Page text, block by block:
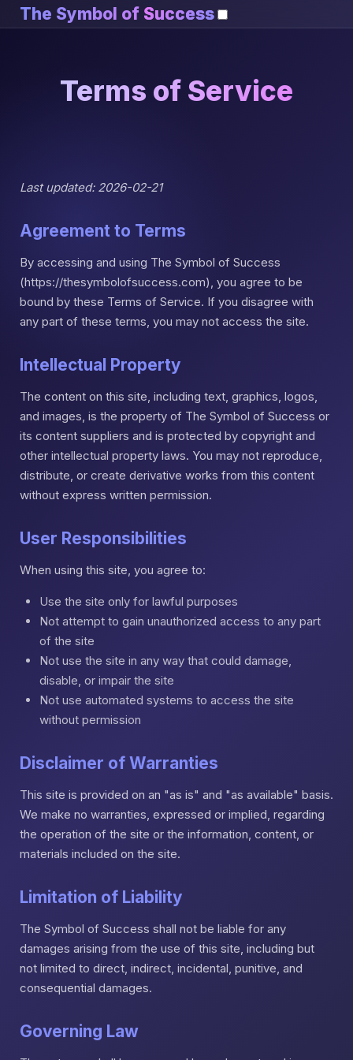
The Symbol of Success
Terms of Service
Last updated: 2026-02-21
Agreement to Terms
By accessing and using The Symbol of Success
(https://thesymbolofsuccess.com), you agree to be
bound by these Terms of Service. If you disagree with
any part of these terms, you may not access the site.
Intellectual Property
The content on this site, including text, graphics, logos,
and images, is the property of The Symbol of Success or
its content suppliers and is protected by copyright and
other intellectual property laws. You may not reproduce,
distribute, or create derivative works from this content
without express written permission.
User Responsibilities
When using this site, you agree to:
Use the site only for lawful purposes
Not attempt to gain unauthorized access to any part
of the site
Not use the site in any way that could damage,
disable, or impair the site
Not use automated systems to access the site
without permission
Disclaimer of Warranties
This site is provided on an "as is" and "as available" basis.
We make no warranties, expressed or implied, regarding
the operation of the site or the information, content, or
materials included on the site.
Limitation of Liability
The Symbol of Success shall not be liable for any
damages arising from the use of this site, including but
not limited to direct, indirect, incidental, punitive, and
consequential damages.
Governing Law